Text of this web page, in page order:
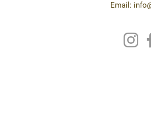
Email: